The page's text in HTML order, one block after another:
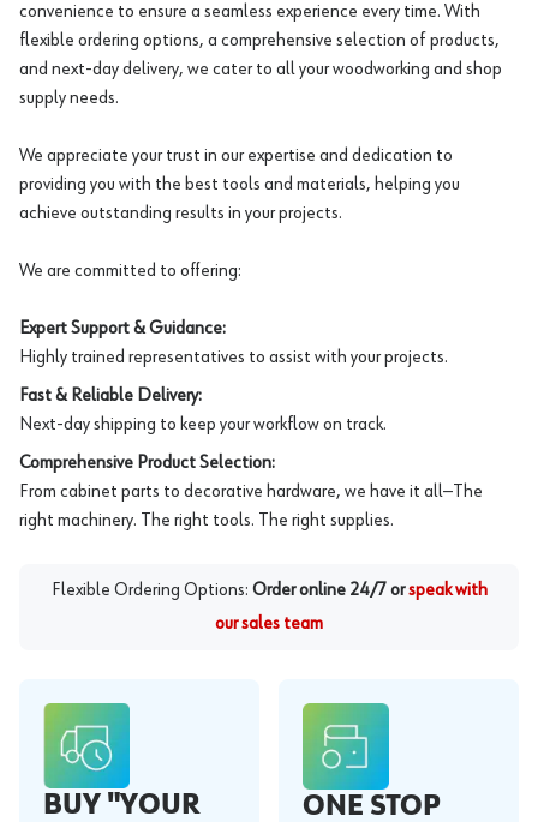
convenience to ensure a seamless experience every time. With
flexible ordering options, a comprehensive selection of products,
and next-day delivery, we cater to all your woodworking and shop
supply needs.
We appreciate your trust in our expertise and dedication to
providing you with the best tools and materials, helping you
achieve outstanding results in your projects.
We are committed to offering:
Expert Support & Guidance:
Highly trained representatives to assist with your projects.
Fast & Reliable Delivery:
Next-day shipping to keep your workflow on track.
Comprehensive Product Selection:
From cabinet parts to decorative hardware, we have it all—The
right machinery. The right tools. The right supplies.
Flexible Ordering Options: Order online 24/7 or speak with
our sales team
BUY "YOUR
ONE STOP